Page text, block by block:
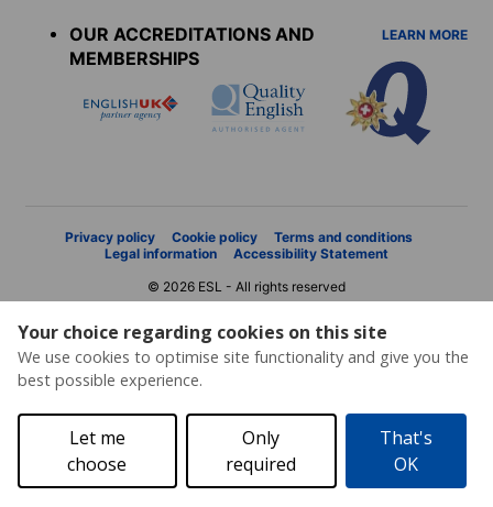
Your choice regarding cookies on this site
We use cookies to optimise site functionality and give you the
best possible experience.
That's
OK
Only
required
Let me
choose
OUR ACCREDITATIONS AND
MEMBERSHIPS
LEARN MORE
Privacy policy Cookie policy
Terms and conditions
Legal information
Accessibility Statement
© 2026 ESL - All rights reserved